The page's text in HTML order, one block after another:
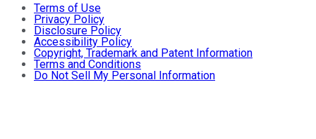
Terms of Use
Privacy Policy
Disclosure Policy
Accessibility Policy
Copyright, Trademark and Patent Information
Terms and Conditions
Do Not Sell My Personal Information